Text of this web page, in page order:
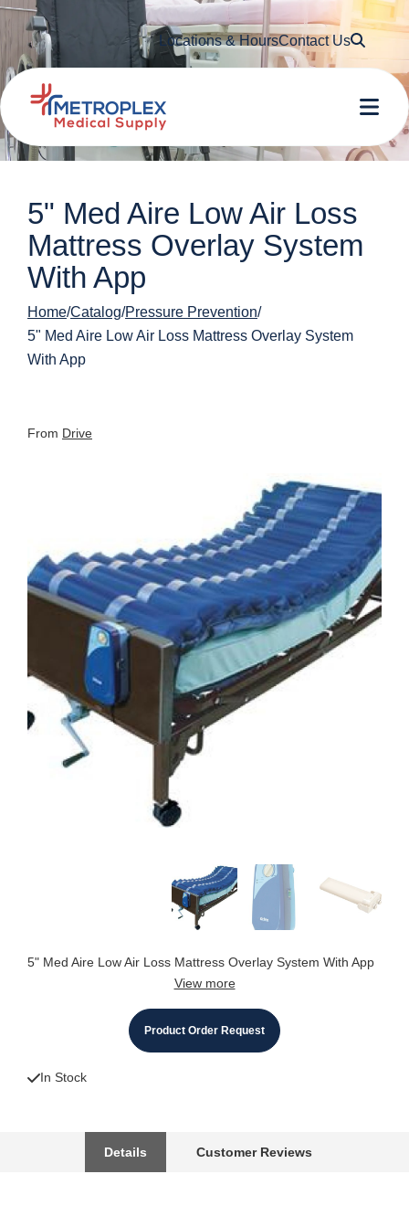
Locations & HoursContact Us
5" Med Aire Low Air Loss
Mattress Overlay System
With App
Home Catalog Pressure Prevention
5" Med Aire Low Air Loss Mattress Overlay System
With App
From Drive
5" Med Aire Low Air Loss Mattress Overlay System With App
View more
Product Order Request
In Stock
Details Customer Reviews